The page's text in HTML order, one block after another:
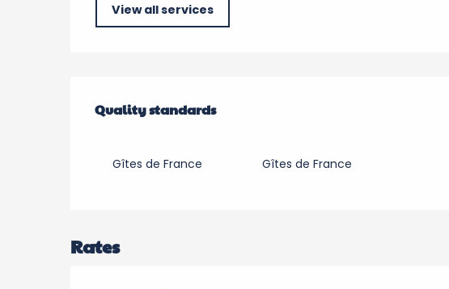
View all services
Services offered
Quality standards
Quality standards
Gîtes de France Gîtes de France
Rates